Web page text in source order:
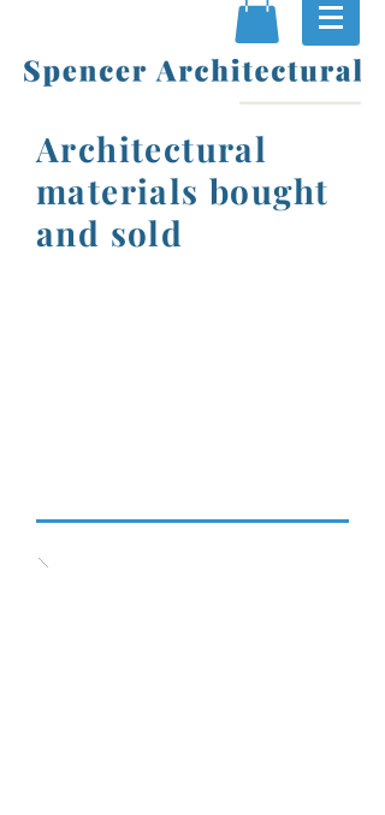
Architectural
materials bought
and sold